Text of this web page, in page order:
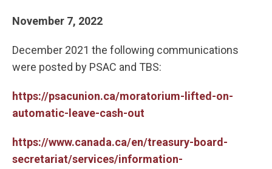
November 7, 2022
December 2021 the following communications
were posted by PSAC and TBS:
https://psacunion.ca/moratorium-lifted-on-
automatic-leave-cash-out
https://www.canada.ca/en/treasury-board-
secretariat/services/information-